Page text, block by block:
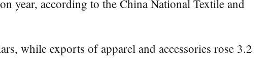
year, according to the China National Textile and
while exports of apparel and accessories rose 3.2